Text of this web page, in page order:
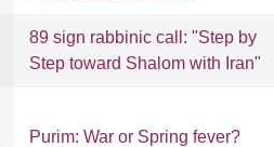
89 sign rabbinic call: "Step by
Step toward Shalom with Iran"
Purim: War or Spring fever?